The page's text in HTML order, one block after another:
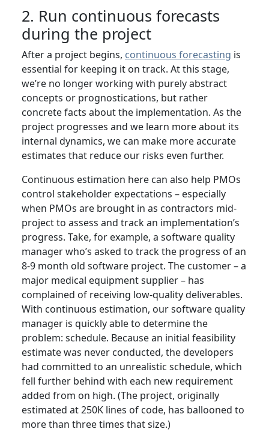
2. Run continuous forecasts
during the project
After a project begins, continuous forecasting is
essential for keeping it on track. At this stage,
we’re no longer working with purely abstract
concepts or prognostications, but rather
concrete facts about the implementation. As the
project progresses and we learn more about its
internal dynamics, we can make more accurate
estimates that reduce our risks even further.
Continuous estimation here can also help PMOs
control stakeholder expectations – especially
when PMOs are brought in as contractors mid-
project to assess and track an implementation’s
progress. Take, for example, a software quality
manager who’s asked to track the progress of an
8-9 month old software project. The customer – a
major medical equipment supplier – has
complained of receiving low-quality deliverables.
With continuous estimation, our software quality
manager is quickly able to determine the
problem: schedule. Because an initial feasibility
estimate was never conducted, the developers
had committed to an unrealistic schedule, which
fell further behind with each new requirement
added from on high. (The project, originally
estimated at 250K lines of code, has ballooned to
more than three times that size.)